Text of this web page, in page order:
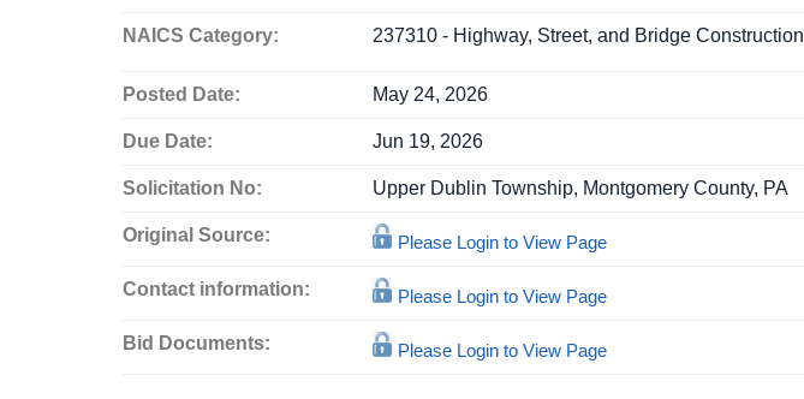
NAICS Category: 237310 - Highway, Street, and Bridge Construction
Posted Date: May 24, 2026
Due Date: Jun 19, 2026
Solicitation No: Upper Dublin Township, Montgomery County, PA
Original Source: Please Login to View Page
Contact information: Please Login to View Page
Bid Documents: Please Login to View Page